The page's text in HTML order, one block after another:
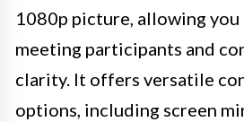
1080p picture, allowing
meeting participants and
clarity. It offers versatile
options, including screen